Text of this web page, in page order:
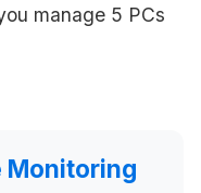
manage 5 PCs
Monitoring